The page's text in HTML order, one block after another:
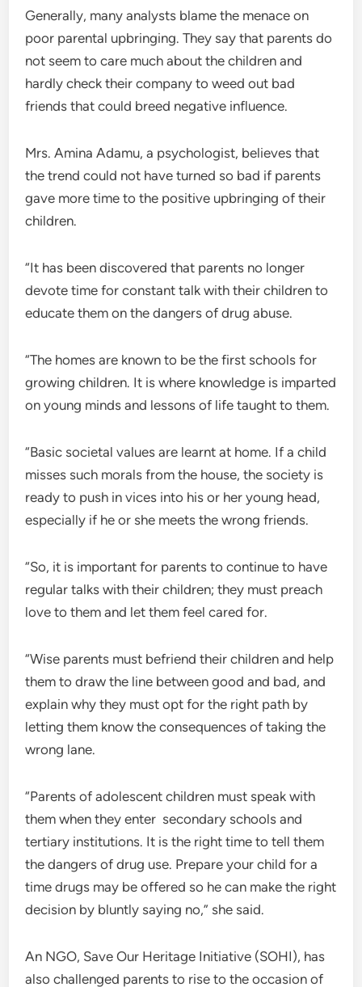
Generally, many analysts blame the menace on
poor parental upbringing. They say that parents do
not seem to care much about the children and
hardly check their company to weed out bad
friends that could breed negative influence.
Mrs. Amina Adamu, a psychologist, believes that
the trend could not have turned so bad if parents
gave more time to the positive upbringing of their
children.
“It has been discovered that parents no longer
devote time for constant talk with their children to
educate them on the dangers of drug abuse.
“The homes are known to be the first schools for
growing children. It is where knowledge is imparted
on young minds and lessons of life taught to them.
“Basic societal values are learnt at home. If a child
misses such morals from the house, the society is
ready to push in vices into his or her young head,
especially if he or she meets the wrong friends.
“So, it is important for parents to continue to have
regular talks with their children; they must preach
love to them and let them feel cared for.
“Wise parents must befriend their children and help
them to draw the line between good and bad, and
explain why they must opt for the right path by
letting them know the consequences of taking the
wrong lane.
“Parents of adolescent children must speak with
them when they enter secondary schools and
tertiary institutions. It is the right time to tell them
the dangers of drug use. Prepare your child for a
time drugs may be offered so he can make the right
decision by bluntly saying no,” she said.
An NGO, Save Our Heritage Initiative (SOHI), has
also challenged parents to rise to the occasion of